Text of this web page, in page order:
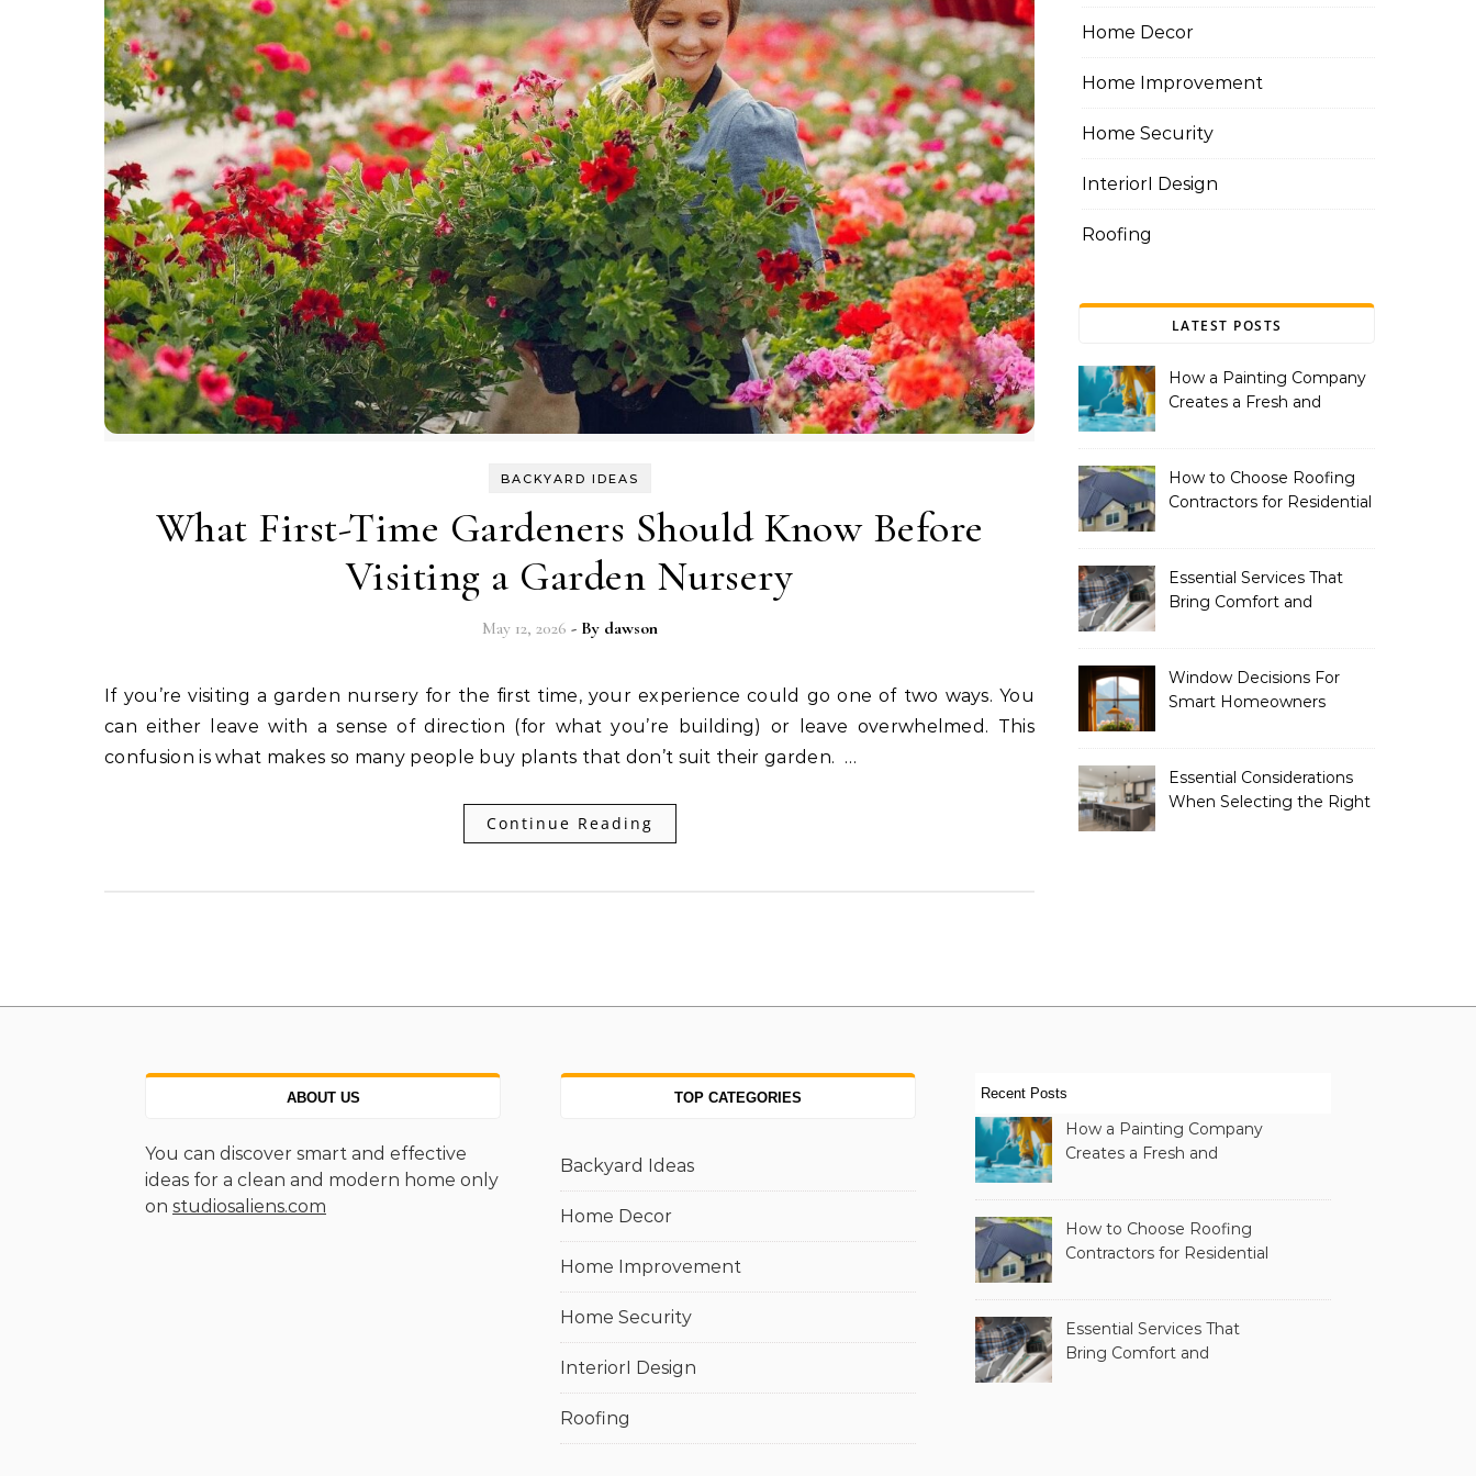
BACKYARD IDEAS
What First-Time Gardeners Should Know Before
Visiting a Garden Nursery
May 12, 2026 - By dawson
If you’re visiting a garden nursery for the first time, your experience could go one of two ways. You
can either leave with a sense of direction (for what you’re building) or leave overwhelmed. This
confusion is what makes so many people buy plants that don’t suit their garden. …
Continue Reading
Home Decor
Home Improvement
Home Security
InteriorI Design
Roofing
LATEST POSTS
How a Painting Company
Creates a Fresh and
How to Choose Roofing
Contractors for Residential
Essential Services That
Bring Comfort and
Window Decisions For
Smart Homeowners
Essential Considerations
When Selecting the Right
ABOUT US
You can discover smart and effective
ideas for a clean and modern home only
on studiosaliens.com
TOP CATEGORIES
Backyard Ideas
Home Decor
Home Improvement
Home Security
InteriorI Design
Roofing
Recent Posts
How a Painting Company
Creates a Fresh and
Property
How to Choose Roofing
Contractors for Residential
Essential Services That
Bring Comfort and